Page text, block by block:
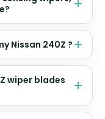
Nissan 240Z ?
wiper blades